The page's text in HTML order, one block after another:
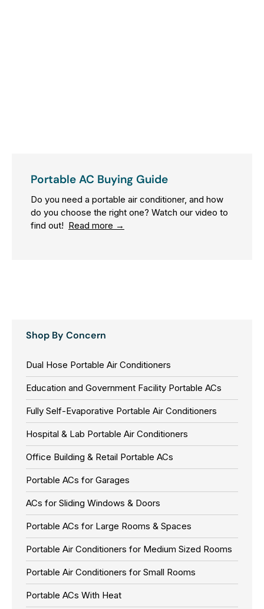
Portable AC Buying Guide
Do you need a portable air conditioner, and how
do you choose the right one? Watch our video to
find out! Read more →
Shop By Concern
Dual Hose Portable Air Conditioners
Education and Government Facility Portable ACs
Fully Self-Evaporative Portable Air Conditioners
Hospital & Lab Portable Air Conditioners
Office Building & Retail Portable ACs
Portable ACs for Garages
ACs for Sliding Windows & Doors
Portable ACs for Large Rooms & Spaces
Portable Air Conditioners for Medium Sized Rooms
Portable Air Conditioners for Small Rooms
Portable ACs With Heat